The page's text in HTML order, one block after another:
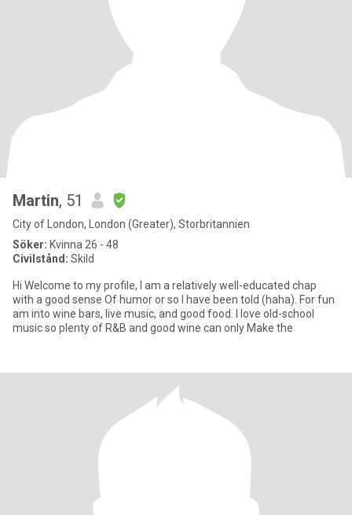
Martin, 51
City of London, London (Greater), Storbritannien
Söker: Kvinna 26 - 48
Civilstånd: Skild
Hi Welcome to my profile, I am a relatively well-educated chap
with a good sense Of humor or so I have been told (haha). For fun
am into wine bars, live music, and good food. I love old-school
music so plenty of R&B and good wine can only Make the